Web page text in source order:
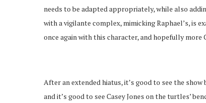
needs to be adapted appropriately, while also
with a vigilante complex, mimicking Raphael’s, is
once again with this character, and hopefully more
After an extended hiatus, it’s good to see the
and it’s good to see Casey Jones on the turtles’